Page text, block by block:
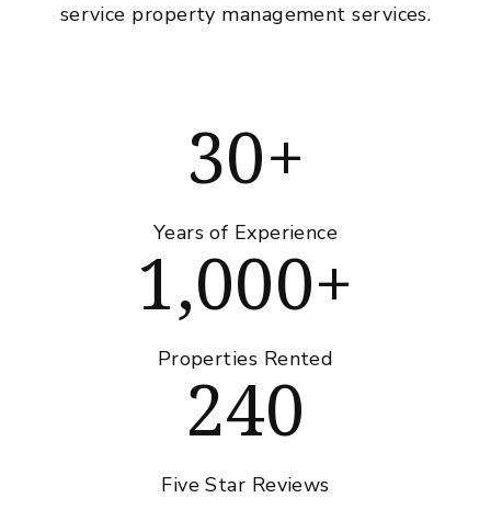
service property management services.
30+
Years of Experience
1,000+
Properties Rented
240
Five Star Reviews